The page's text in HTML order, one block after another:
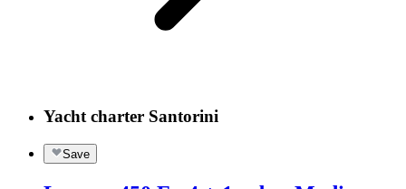
Yacht charter Santorini
Save